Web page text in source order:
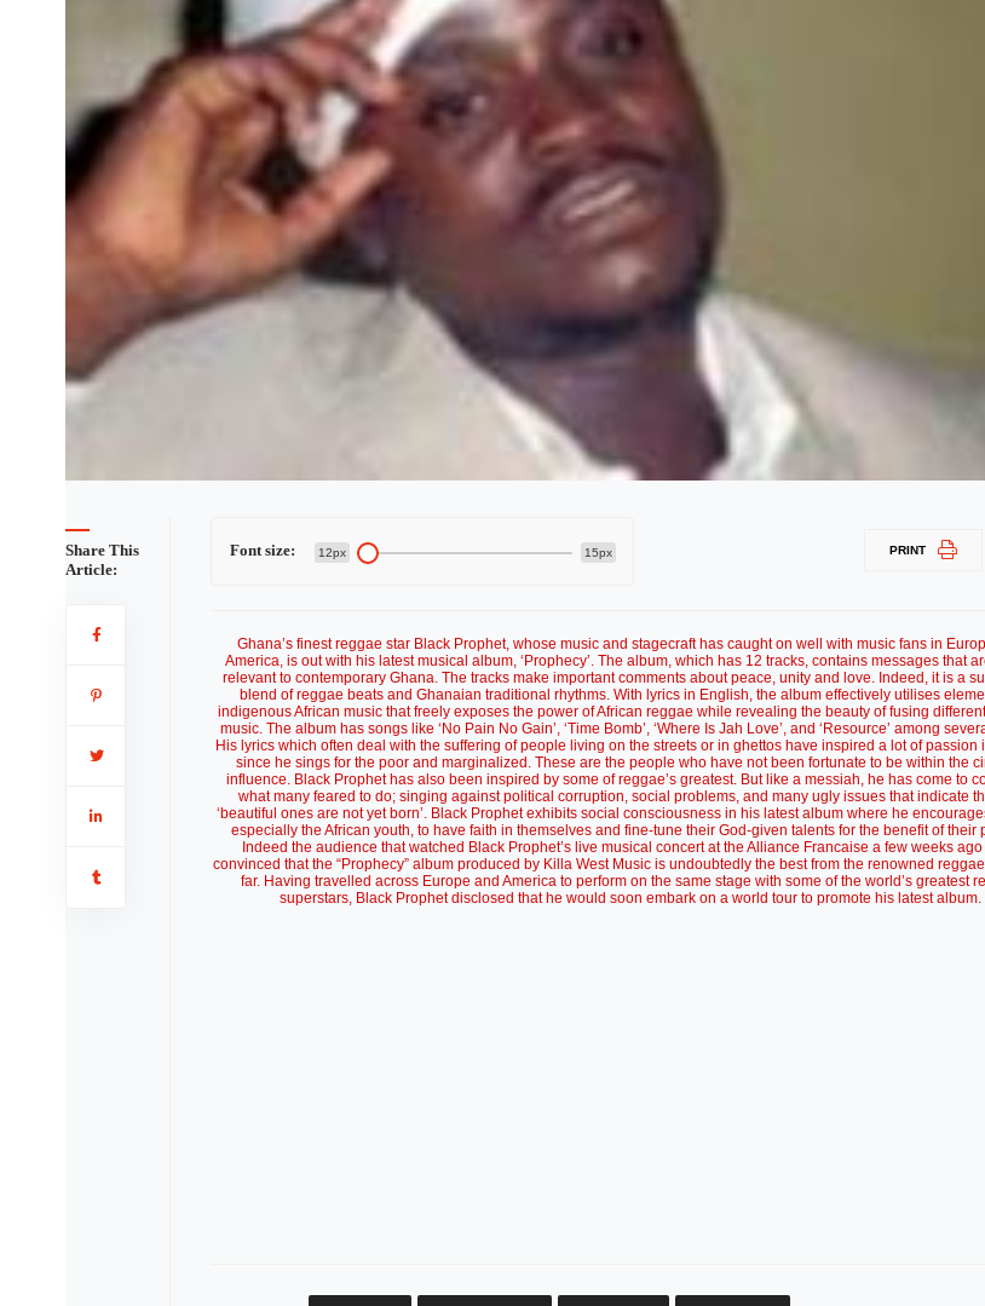
Share This
Article:
Font size: 12px 15px PRINT
Ghana’s finest reggae star Black Prophet, whose music and stagecraft has caught on well with music fans in
America, is out with his latest musical album, ‘Prophecy’. The album, which has 12 tracks, contains messages that
relevant to contemporary Ghana. The tracks make important comments about peace, unity and love. Indeed, it is a
blend of reggae beats and Ghanaian traditional rhythms. With lyrics in English, the album effectively utilises
indigenous African music that freely exposes the power of African reggae while revealing the beauty of fusing
music. The album has songs like ‘No Pain No Gain’, ‘Time Bomb’, ‘Where Is Jah Love’, and ‘Resource’ among
His lyrics which often deal with the suffering of people living on the streets or in ghettos have inspired a lot of passion
since he sings for the poor and marginalized. These are the people who have not been fortunate to be within the
influence. Black Prophet has also been inspired by some of reggae’s greatest. But like a messiah, he has come to
what many feared to do; singing against political corruption, social problems, and many ugly issues that indicate
‘beautiful ones are not yet born’. Black Prophet exhibits social consciousness in his latest album where he
especially the African youth, to have faith in themselves and fine-tune their God-given talents for the benefit of their
Indeed the audience that watched Black Prophet’s live musical concert at the Alliance Francaise a few weeks
convinced that the “Prophecy” album produced by Killa West Music is undoubtedly the best from the renowned
far. Having travelled across Europe and America to perform on the same stage with some of the world’s greatest
superstars, Black Prophet disclosed that he would soon embark on a world tour to promote his latest album.